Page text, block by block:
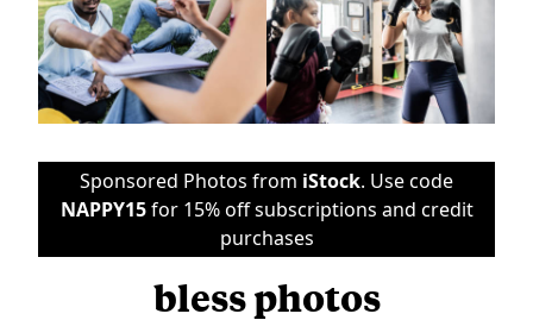
Sponsored Photos from iStock. Use code
NAPPY15for 15% off subscriptions and credit
purchases
bless photos